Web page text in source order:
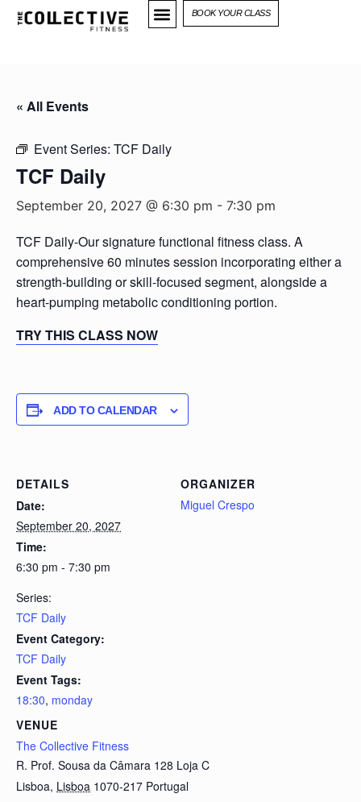
BOOK YOUR CLASS
« All Events
Event Series: TCF Daily
TCF Daily
September 20, 2027 @ 6:30 pm - 7:30 pm
TCF Daily-Our signature functional fitness class. A
comprehensive 60 minutes session incorporating either a
strength-building or skill-focused segment, alongside a
heart-pumping metabolic conditioning portion.
TRY THIS CLASS NOW
ADD TO CALENDAR
DETAILS
Date:
September 20, 2027
Time:
6:30 pm - 7:30 pm
Series:
TCF Daily
Event Category:
TCF Daily
Event Tags:
18:30, monday
VENUE
The Collective Fitness
R. Prof. Sousa da Câmara 128 Loja C
Lisboa, Lisboa 1070-217 Portugal
ORGANIZER
Miguel Crespo